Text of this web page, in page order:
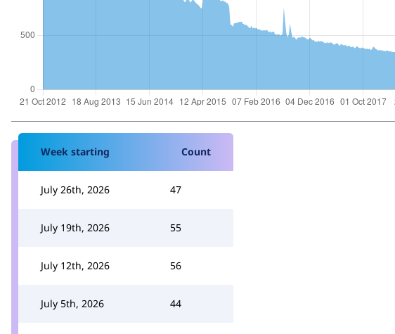
Week starting Count
July 26th, 2026 47
July 19th, 2026 55
July 12th, 2026 56
July 5th, 2026 44